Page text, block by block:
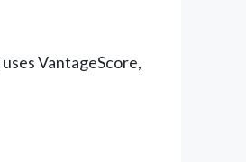
VantageScore,